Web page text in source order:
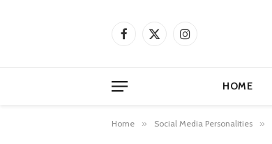
Facebook
X
Instagram
HOME
Home » Social Media Personalities »